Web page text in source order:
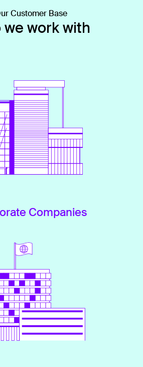
Customer Base
we work with
Companies